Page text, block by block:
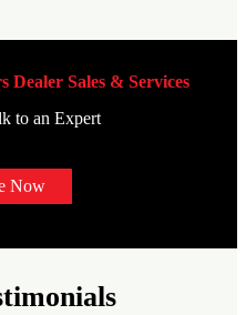
Dealer Sales & Services
to an Expert
Now